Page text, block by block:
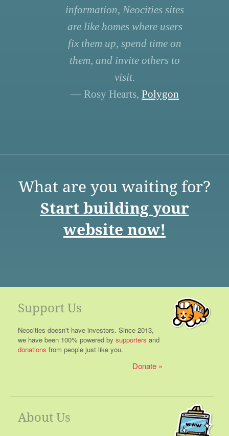
information, Neocities sites
are like homes where users
fix them up, spend time on
them, and invite others to
visit.
— Rosy Hearts, Polygon
What are you waiting for?
Start building your
website now!
Support Us
Neocities doesn't have investors. Since 2013,
we have been 100% powered by supporters and
donations from people just like you.
Donate
About Us